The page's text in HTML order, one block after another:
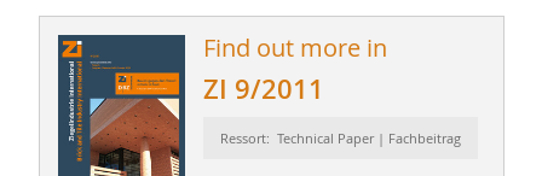
Find out more in
ZI 9/2011
Ressort: Technical Paper | Fachbeitrag